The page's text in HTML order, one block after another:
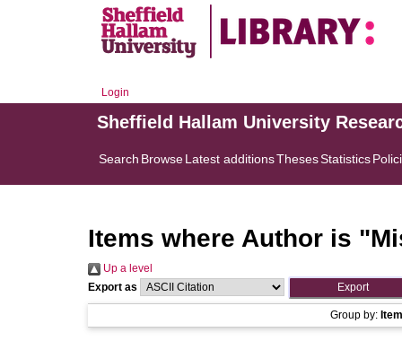
Login
Sheffield Hallam University
Search BrowseLatest additionsThesesStatistics
Items where Author is "
Up a level
Export as
Group by: